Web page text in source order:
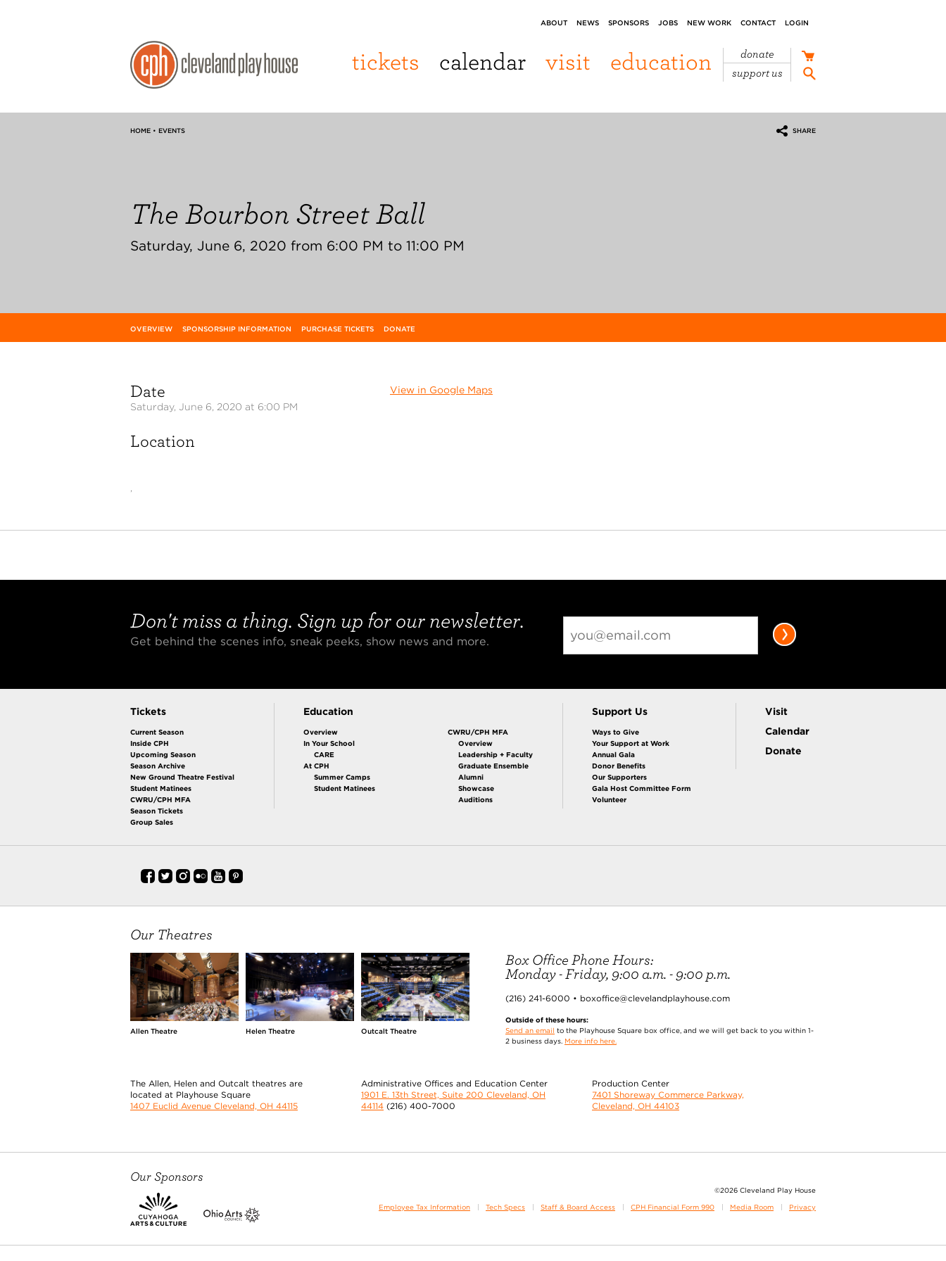
ABOUT NEWS SPONSORS JOBS NEW WORK CONTACT LOGIN
tickets calendar visit education
donate
support us
HOME • EVENTS SHARE
The Bourbon Street Ball
Saturday, June 6, 2020 from 6:00 PM to 11:00 PM
OVERVIEW SPONSORSHIP INFORMATION PURCHASE TICKETS DONATE
Date
Saturday, June 6, 2020 at 6:00 PM
Location
View in Google Maps
Don't miss a thing. Sign up for our newsletter.
Get behind the scenes info, sneak peeks, show news and more.
Tickets
Current Season
Inside CPH
Upcoming Season
Season Archive
New Ground Theatre Festival
Student Matinees
CWRU/CPH MFA
Season Tickets
Group Sales
Education
Overview
In Your School
CARE
At CPH
Summer Camps
Student Matinees
CWRU/CPH MFA
Overview
Leadership + Faculty
Graduate Ensemble
Alumni
Showcase
Auditions
Support Us
Ways to Give
Your Support at Work
Annual Gala
Donor Benefits
Our Supporters
Gala Host Committee Form
Volunteer
Visit
Calendar
Donate
Our Theatres
Allen Theatre Helen Theatre Outcalt Theatre
Box Office Phone Hours:
Monday - Friday, 9:00 a.m. - 9:00 p.m.
(216) 241-6000 • boxoffice@clevelandplayhouse.com
Outside of these hours:
Send an email to the Playhouse Square box office, and we will get back to you within 1-
2 business days. More info here.
The Allen, Helen and Outcalt theatres are
located at Playhouse Square
1407 Euclid Avenue Cleveland, OH 44115
Administrative Offices and Education Center
1901 E. 13th Street, Suite 200 Cleveland, OH
44114 (216) 400-7000
Production Center
7401 Shoreway Commerce Parkway,
Cleveland, OH 44103
Our Sponsors
©2026 Cleveland Play House
Employee Tax Information Tech Specs Staff & Board Access CPH Financial Form 990 Media Room Privacy